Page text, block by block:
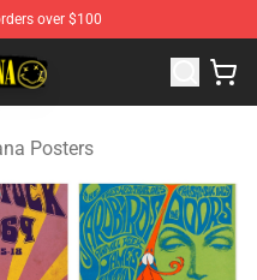
over $100
Merchandise Shop
Posters